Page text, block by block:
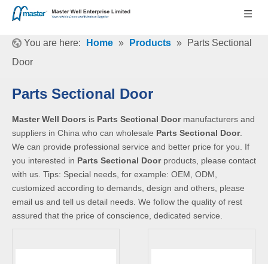
You are here: Home » Products »
Parts Sectional
Door
Parts Sectional Door
Master Well Doors is Parts Sectional Doormanufacturers and
suppliers in China who can wholesale Parts Sectional Door.
We can provide professional service and better price for you. If
you interested in Parts Sectional Doorproducts, please contact
with us. Tips: Special needs, for example: OEM, ODM,
customized according to demands, design and others, please
email us and tell us detail needs. We follow the quality of rest
assured that the price of conscience, dedicated service.